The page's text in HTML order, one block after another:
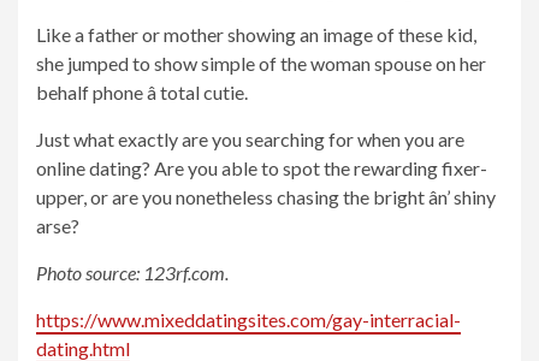
Like a father or mother showing an image of these kid,
she jumped to show simple of the woman spouse on her
behalf phone â total cutie.
Just what exactly are you searching for when you are
online dating? Are you able to spot the rewarding fixer-
upper, or are you nonetheless chasing the bright ân’ shiny
arse?
Photo source: 123rf.com.
https://www.mixeddatingsites.com/gay-interracial-
dating.html